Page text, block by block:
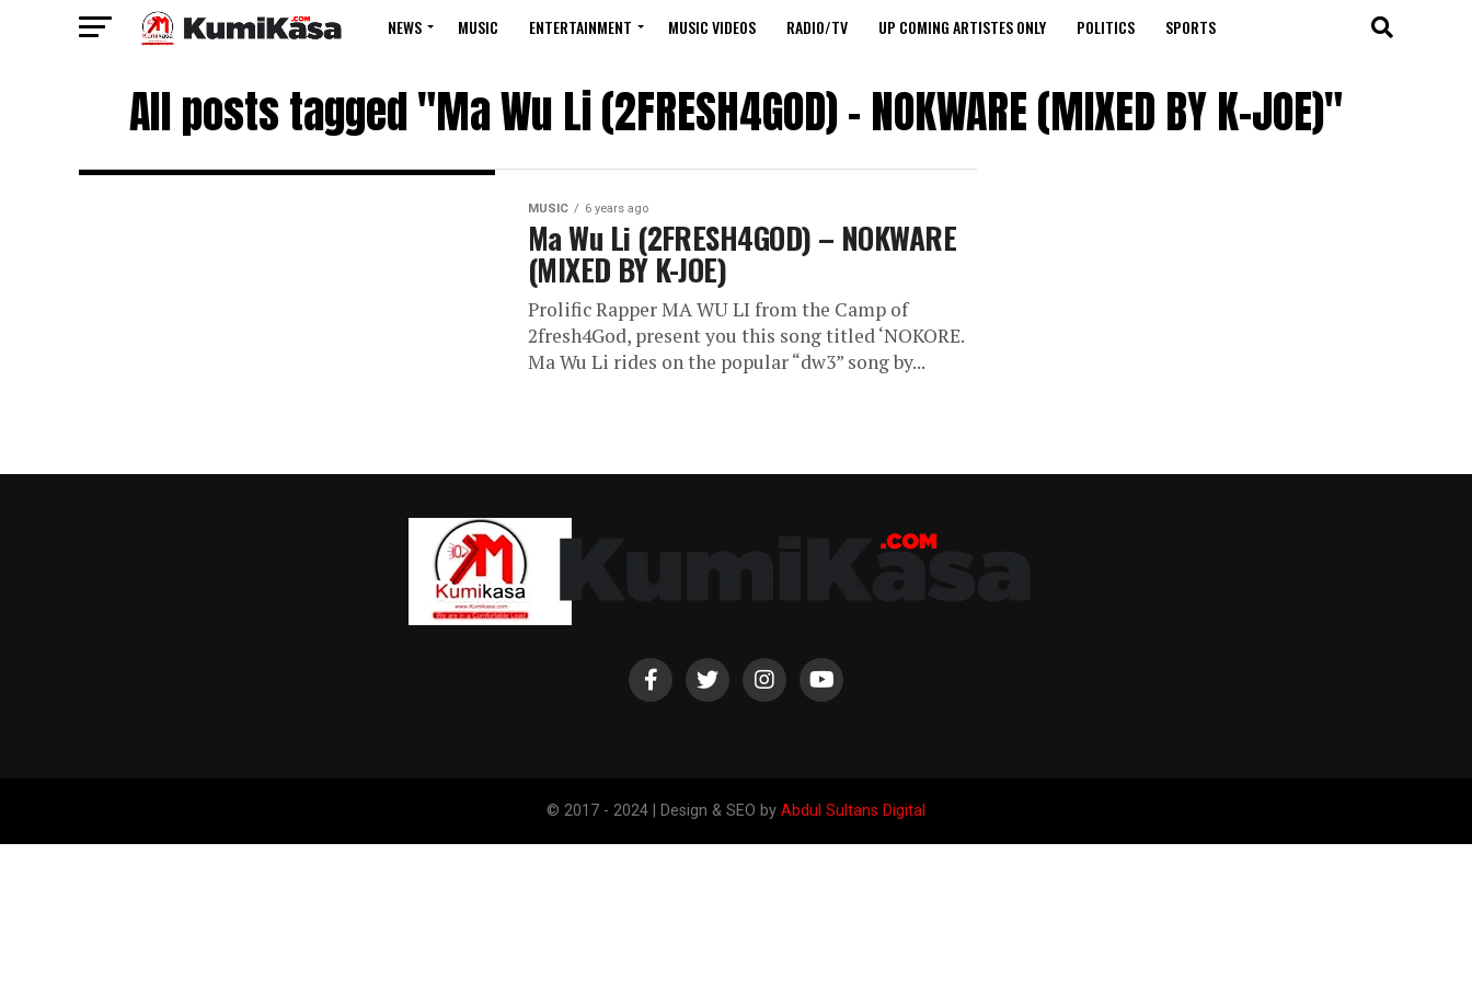
NEWS MUSIC ENTERTAINMENT MUSIC VIDEOS RADIO/TV UP COMING ARTISTES ONLY POLITICS SPORTS
All posts tagged "Ma Wu Li (2FRESH4GOD) – NOKWARE (MIXED BY K-JOE)"
MUSIC 6 years ago
Ma Wu Li (2FRESH4GOD) – NOKWARE
(MIXED BY K-JOE)
Prolific Rapper MA WU LI from the Camp of
2fresh4God, present you this song titled ‘NOKORE.
Ma Wu Li rides on the popular “dw3” song by...
© 2017 - 2024 | Design & SEO by Abdul Sultans Digital